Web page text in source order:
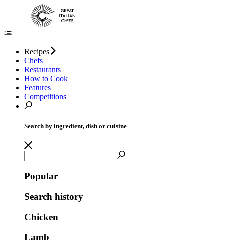
Recipes
Chefs
Restaurants
How to Cook
Features
Competitions
Search by ingredient, dish or cuisine
Popular
Search history
Chicken
Lamb